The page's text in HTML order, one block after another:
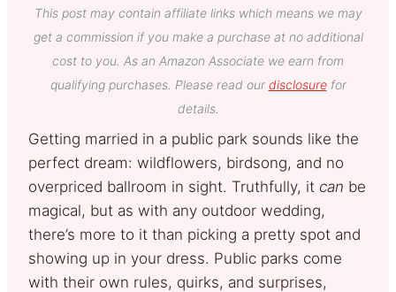
This post may contain affiliate links which means we may
get a commission if you make a purchase at no additional
cost to you. As an Amazon Associate we earn from
qualifying purchases. Please read our disclosurefor
details.
Getting married in a public park sounds like the
perfect dream: wildflowers, birdsong, and no
overpriced ballroom in sight. Truthfully, it can be
magical, but as with any outdoor wedding,
there’s more to it than picking a pretty spot and
showing up in your dress. Public parks come
with their own rules, quirks, and surprises,